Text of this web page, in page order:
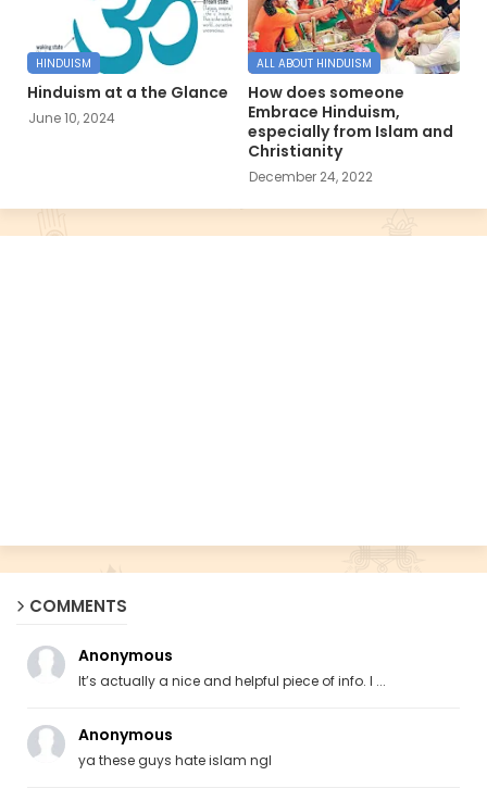
HINDUISM
Hinduism at a the Glance
June 10, 2024
ALL ABOUT HINDUISM
How does someone
Embrace Hinduism,
especially from Islam and
Christianity
December 24, 2022
COMMENTS
Anonymous
It’s actually a nice and helpful piece of info. I ...
Anonymous
ya these guys hate islam ngl